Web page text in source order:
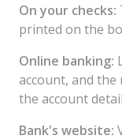
On your checks:
printed on the
Online banking:
account, and
the account
Bank's website: